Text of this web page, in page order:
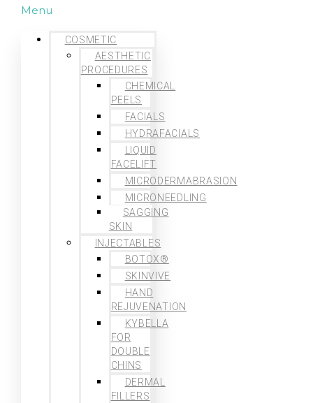
Menu
COSMETIC
AESTHETIC
PROCEDURES
CHEMICAL
PEELS
FACIALS
HYDRAFACIALS
LIQUID
FACELIFT
MICRODERMABRASION
MICRONEEDLING
SAGGING
SKIN
INJECTABLES
BOTOX®
SKINVIVE
HAND
REJUVENATION
KYBELLA
FOR
DOUBLE
CHINS
DERMAL
FILLERS